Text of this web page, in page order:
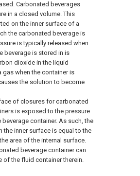
Carbonated beverages
in a closed volume. This
on the inner surface of a
the carbonated beverage is
is typically released when
beverage is stored in is
dioxide in the liquid
gas when the container is
the solution to become
of closures for carbonated
is exposed to the pressure
container. As such, the
the inner surface is equal to the
area of the internal surface.
beverage container can
of the fluid container therein.